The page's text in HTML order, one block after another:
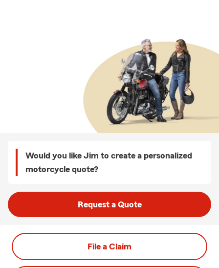
Would you like Jim to create a personalized
motorcycle quote?
Request a Quote
File a Claim